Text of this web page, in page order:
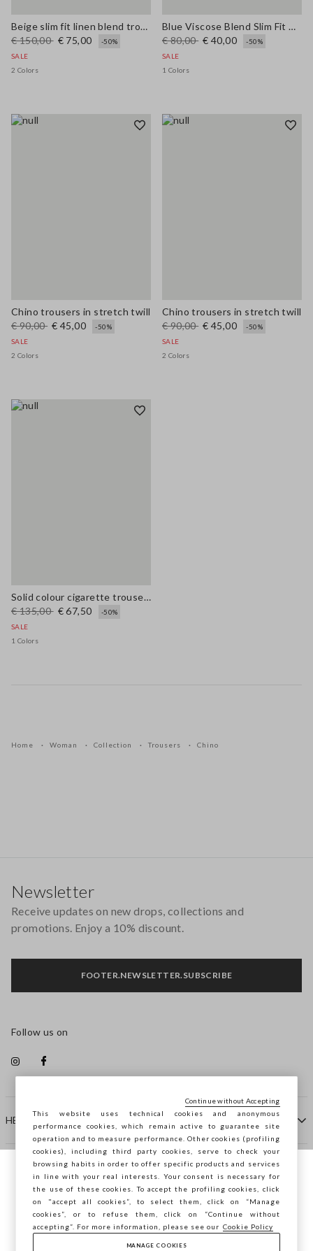
Beige slim fit linen blend trousers
€ 150,00 € 75,00
-50%
SALE
2 Colors
Blue Viscose Blend Slim Fit Trousers
€ 80,00 € 40,00
-50%
SALE
1 Colors
Chino trousers in stretch twill
€ 90,00 € 45,00
-50%
SALE
2 Colors
Chino trousers in stretch twill
€ 90,00 € 45,00
-50%
SALE
2 Colors
Solid colour cigarette trousers
€ 135,00 € 67,50
-50%
SALE
1 Colors
Home Woman Collection Trousers Chino
HELP
COMPANY
CONTACT US
Newsletter
Receive updates on new drops, collections and
promotions. Enjoy a 10% discount.
FOOTER.NEWSLETTER.SUBSCRIBE
Follow us on
You are browsing STEFANEL Denmark, do
you want to save your position?
CONFIRM
This website uses technical cookies and anonymous
performance cookies, which remain active to guarantee site
operation and to measure performance. Other cookies (profiling
cookies), including third party cookies, serve to check your
browsing habits in order to offer specific products and services
in line with your real interests. Your consent is necessary for
the use of these cookies. To accept the profiling cookies, click
on "accept all cookies”, to select them, click on “Manage
cookies”, or to refuse them, click on “Continue without
accepting”. For more information, please see our Cookie Policy
MANAGE COOKIES
Continue without Accepting